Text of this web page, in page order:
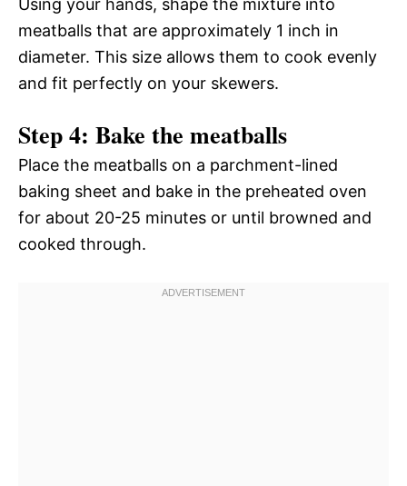
Using your hands, shape the mixture into
meatballs that are approximately 1 inch in
diameter. This size allows them to cook evenly
and fit perfectly on your skewers.
Step 4: Bake the meatballs
Place the meatballs on a parchment-lined
baking sheet and bake in the preheated oven
for about 20-25 minutes or until browned and
cooked through.